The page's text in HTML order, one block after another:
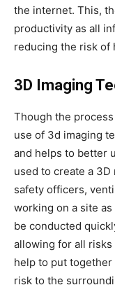
the internet. This,
productivity as all
reducing the risk of
3D Imaging
Though the
use of 3d imaging
and helps to better
used to create a
safety officers,
working on a site
be conducted
allowing for all risks
help to put together
risk to the